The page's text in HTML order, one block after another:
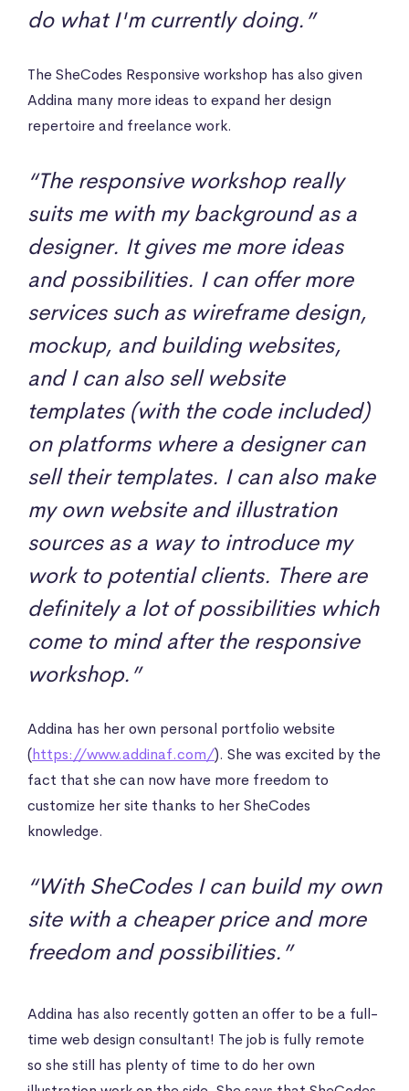
do what I'm currently doing.”
The SheCodes Responsive workshop has also given
Addina many more ideas to expand her design
repertoire and freelance work.
“The responsive workshop really
suits me with my background as a
designer. It gives me more ideas
and possibilities. I can offer more
services such as wireframe design,
mockup, and building websites,
and I can also sell website
templates (with the code included)
on platforms where a designer can
sell their templates. I can also make
my own website and illustration
sources as a way to introduce my
work to potential clients. There are
definitely a lot of possibilities which
come to mind after the responsive
workshop.”
Addina has her own personal portfolio website
(https://www.addinaf.com/). She was excited by the
fact that she can now have more freedom to
customize her site thanks to her SheCodes
knowledge.
“With SheCodes I can build my own
site with a cheaper price and more
freedom and possibilities.”
Addina has also recently gotten an offer to be a full-
time web design consultant! The job is fully remote
so she still has plenty of time to do her own